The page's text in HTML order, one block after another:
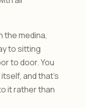
the medina,
to sitting
to door. You
and that’s
it rather than